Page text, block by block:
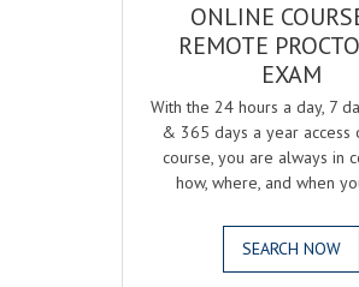
ONLINE
REMOTE
EXAM
With the 24 hours a day, 7
& 365 days a year access
course, you are always in
how, where, and when
SEARCH NOW